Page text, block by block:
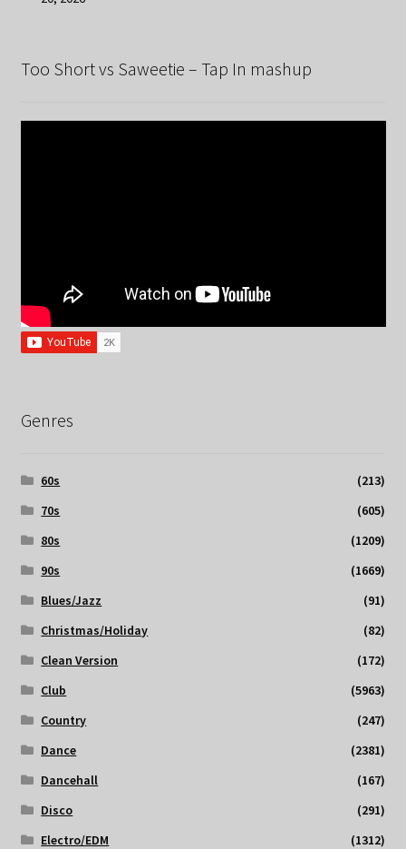
Too Short vs Saweetie – Tap In mashup
Genres
60s
(213)
70s
(605)
80s
(1209)
90s
(1669)
Blues/Jazz
(91)
Christmas/Holiday
(82)
Clean Version
(172)
Club
(5963)
Country
(247)
Dance
(2381)
Dancehall
(167)
Disco
(291)
Electro/EDM
(1312)